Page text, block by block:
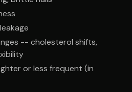
-- cholesterol shifts,
or less frequent (in